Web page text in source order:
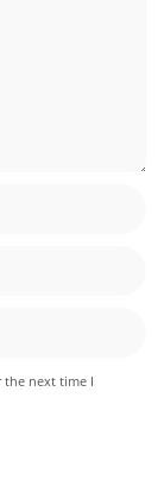
the next time I